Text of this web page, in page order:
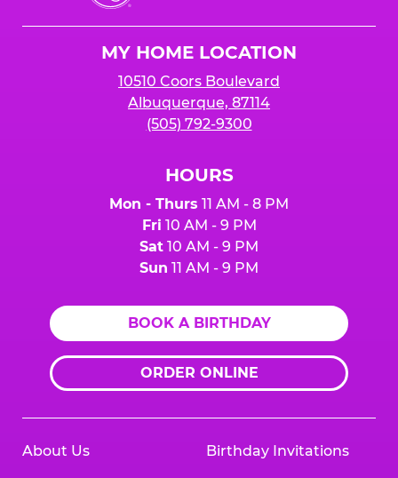
Cheese
MY HOME LOCATION
10510 Coors Boulevard
Albuquerque, 87114
(505) 792-9300
HOURS
Mon - Thurs 11 AM - 8 PM
Fri 10 AM - 9 PM
Sat 10 AM - 9 PM
Sun 11 AM - 9 PM
BOOK A BIRTHDAY
ORDER ONLINE
About Us Birthday Invitations